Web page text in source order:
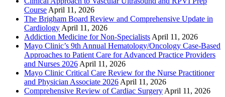
Course April 11, 2026
The Brigham Board Review and Comprehensive Update in
Cardiology April 11, 2026
Addiction Medicine for Non-Specialists April 11, 2026
Mayo Clinic’s 9th Annual Hematology/Oncology Case-Based
Approaches to Patient Care for Advanced Practice Providers
and Nurses 2026 April 11, 2026
Mayo Clinic Critical Care Review for the Nurse Practitioner
and Physician Associate 2026 April 11, 2026
Comprehensive Review of Cardiac Surgery April 11, 2026